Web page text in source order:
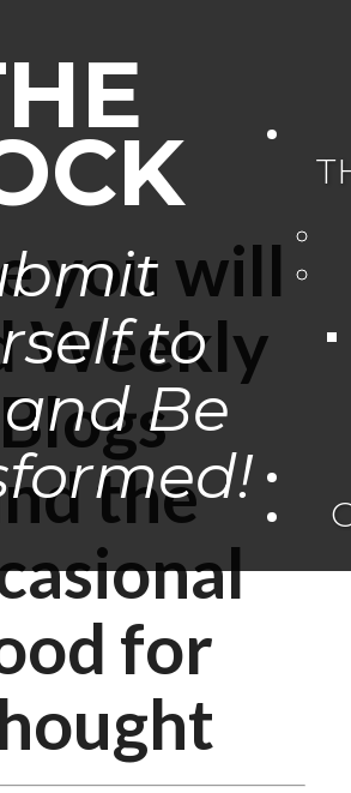
to
Be
you will
Weekly
Blogs
the
for